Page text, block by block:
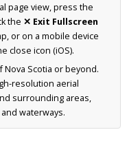
page view, press the
the ✕ Exit Fullscreen
or on a mobile device
close icon (iOS).
Nova Scotia or beyond.
resolution aerial
surrounding areas,
waterways.